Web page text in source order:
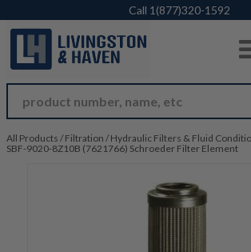
Skip to Main
Call 1(877)320-1592
All Products / Filtration / Hydraulic Filters & Fluid
SBF-9020-8Z10B (7621766) Schroeder Filter Element